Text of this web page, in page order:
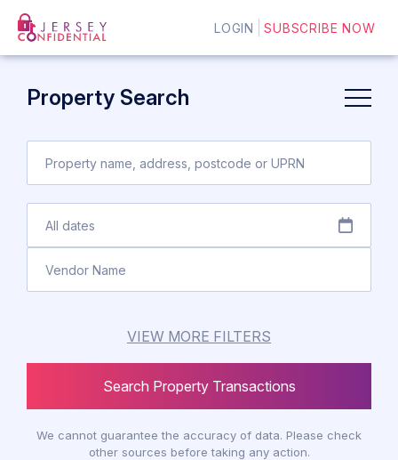
LOGIN SUBSCRIBE NOW
Property Search
VIEW MORE FILTERS
Search Property Transactions
We cannot guarantee the accuracy of data. Please check
other sources before taking any action.